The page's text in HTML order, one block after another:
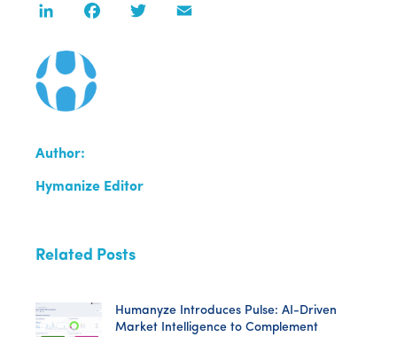
LinkedIn FacebookTwitter
Author:
Hymanize Editor
Related Posts
Humanyze Introduces Pulse: AI-Driven
Market Intelligence to Complement